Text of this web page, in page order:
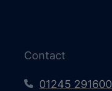
Contact
01245 291600